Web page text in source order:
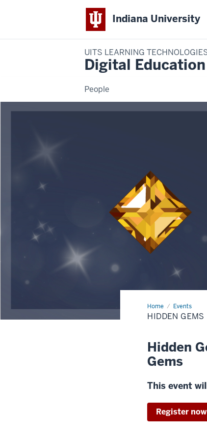
Indiana University
UITS LEARNING
Digital
People
Home Events
Hidden
Gems
HIDDEN GEMS
Hidden
Gems
This event
Register now